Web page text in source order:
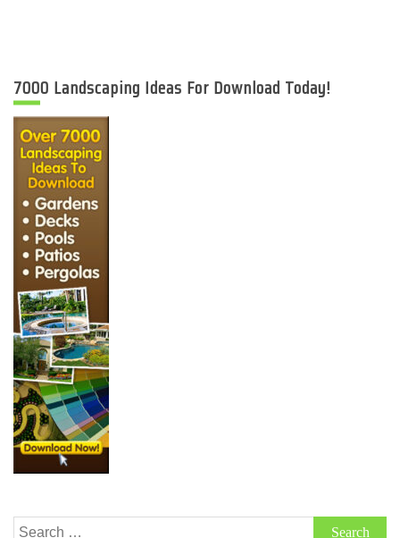
7000 Landscaping Ideas For Download Today!
Search